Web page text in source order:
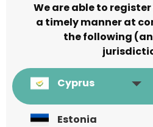
We are able to
a timely manner at
the following
Cyprus
Estonia